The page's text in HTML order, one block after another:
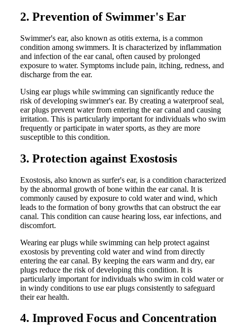
2. Prevention of Swimmer's Ear
Swimmer's ear, also known as otitis externa, is a common
condition among swimmers. It is characterized by inflammation
and infection of the ear canal, often caused by prolonged
exposure to water. Symptoms include pain, itching, redness, and
discharge from the ear.
Using ear plugs while swimming can significantly reduce the
risk of developing swimmer's ear. By creating a waterproof seal,
ear plugs prevent water from entering the ear canal and causing
irritation. This is particularly important for individuals who swim
frequently or participate in water sports, as they are more
susceptible to this condition.
3. Protection against Exostosis
Exostosis, also known as surfer's ear, is a condition characterized
by the abnormal growth of bone within the ear canal. It is
commonly caused by exposure to cold water and wind, which
leads to the formation of bony growths that can obstruct the ear
canal. This condition can cause hearing loss, ear infections, and
discomfort.
Wearing ear plugs while swimming can help protect against
exostosis by preventing cold water and wind from directly
entering the ear canal. By keeping the ears warm and dry, ear
plugs reduce the risk of developing this condition. It is
particularly important for individuals who swim in cold water or
in windy conditions to use ear plugs consistently to safeguard
their ear health.
4. Improved Focus and Concentration